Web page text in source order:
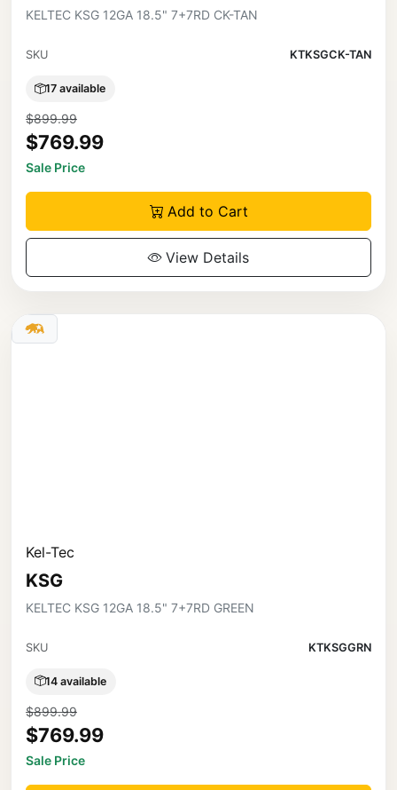
KELTEC KSG 12GA 18.5" 7+7RD CK-TAN
SKU KTKSGCK-TAN
17 available
$899.99
$769.99
Sale Price
Add to Cart
View Details
Kel-Tec
KSG
KELTEC KSG 12GA 18.5" 7+7RD GREEN
SKU KTKSGGRN
14 available
$899.99
$769.99
Sale Price